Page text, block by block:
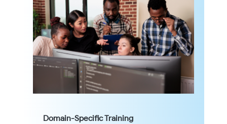
Domain-Specific Training